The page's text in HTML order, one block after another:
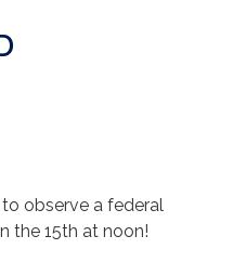
observe a federal
the 15th at noon!